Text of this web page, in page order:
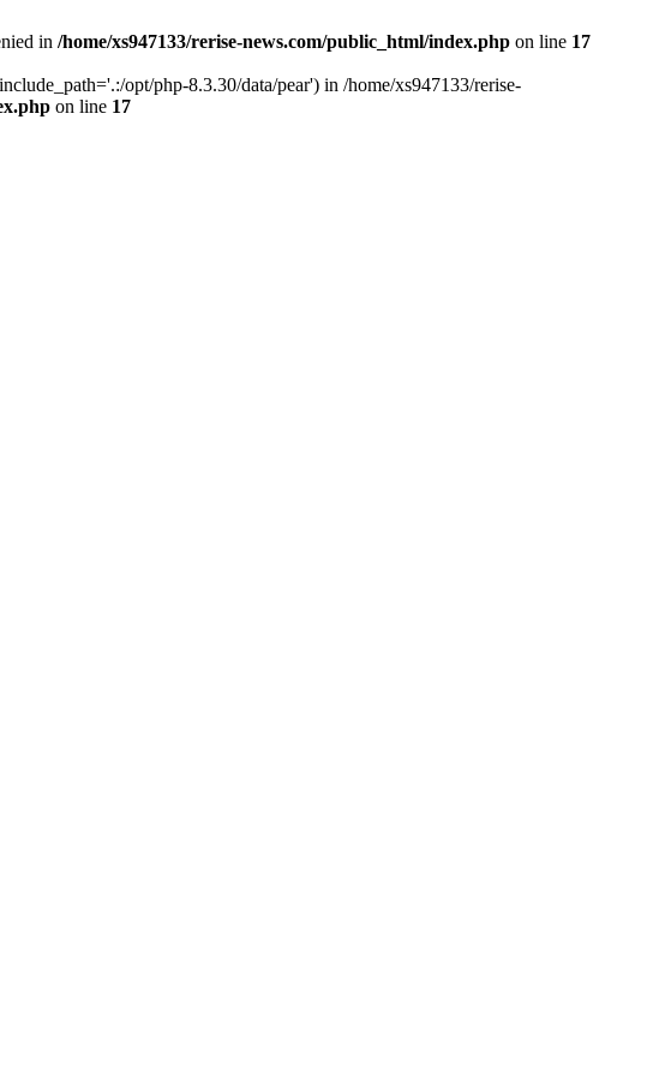
in /home/xs947133/rerise-news.com/public_html/index.php on line 17
opt/php-8.3.30/data/pear') in /home/xs947133/rerise-
on line 17